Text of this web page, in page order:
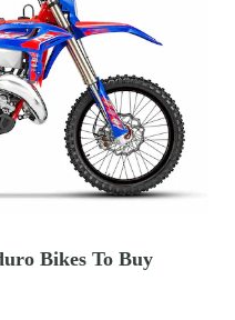
Bikes To Buy